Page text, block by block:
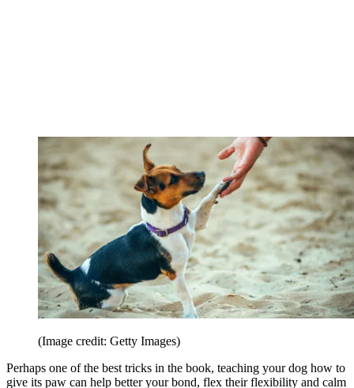
(Image credit: Getty Images)
Perhaps one of the best tricks in the book, teaching your dog how to
give its paw can help better your bond, flex their flexibility and calm